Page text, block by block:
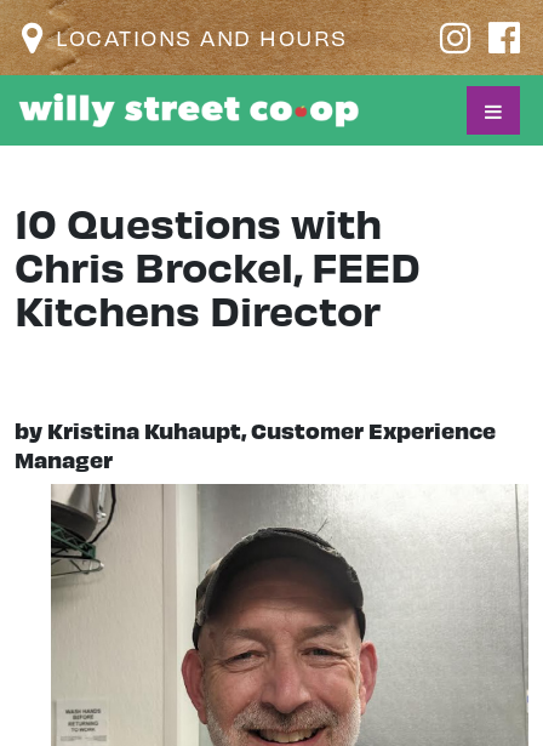
LOCATIONS AND HOURS
10 Questions with
Chris Brockel, FEED
Kitchens Director
by Kristina Kuhaupt, Customer Experience
Manager